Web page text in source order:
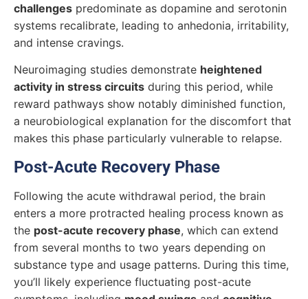
challenges predominate as dopamine and serotonin
systems recalibrate, leading to anhedonia, irritability,
and intense cravings.
Neuroimaging studies demonstrate heightened
activity in stress circuits during this period, while
reward pathways show notably diminished function,
a neurobiological explanation for the discomfort that
makes this phase particularly vulnerable to relapse.
Post-Acute Recovery Phase
Following the acute withdrawal period, the brain
enters a more protracted healing process known as
the post-acute recovery phase, which can extend
from several months to two years depending on
substance type and usage patterns. During this time,
you’ll likely experience fluctuating post-acute